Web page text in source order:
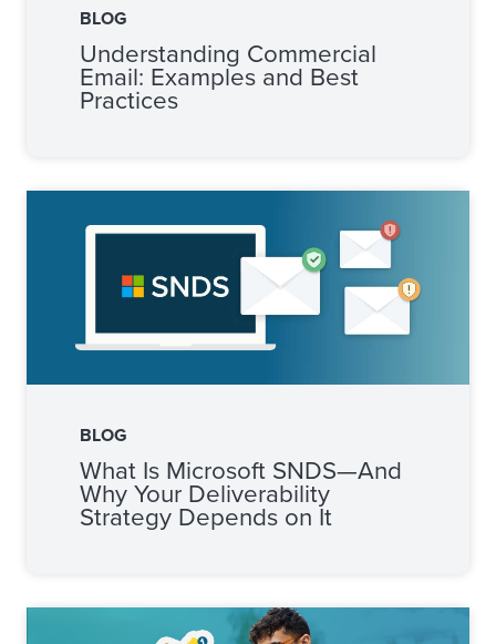
BLOG
Understanding Commercial
Email: Examples and Best
Practices
BLOG
What Is Microsoft SNDS—And
Why Your Deliverability
Strategy Depends on It